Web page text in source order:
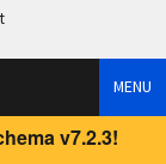
MENU
v7.2.3!